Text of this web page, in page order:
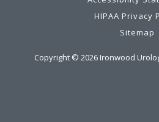
HIPAA Privacy
Sitemap
Copyright © 2026Ironwood